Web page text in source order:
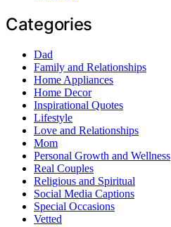
Categories
Dad
Family and Relationships
Home Appliances
Home Decor
Inspirational Quotes
Lifestyle
Love and Relationships
Mom
Personal Growth and Wellness
Real Couples
Religious and Spiritual
Social Media Captions
Special Occasions
Vetted